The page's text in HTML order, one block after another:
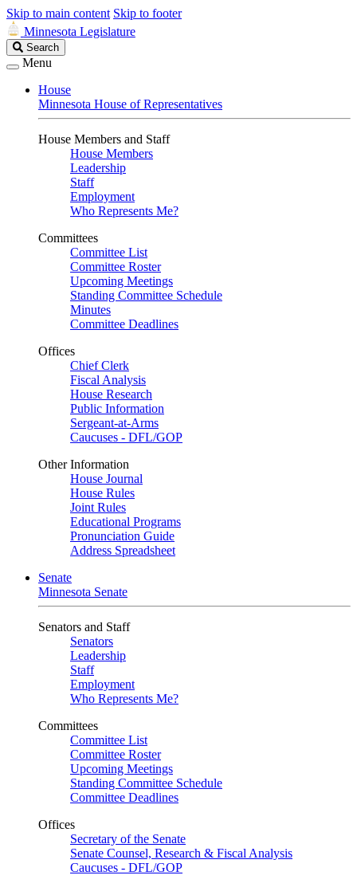
Skip to main content Skip to footer
Minnesota Legislature
Search
Legislature
Search
Menu
House
Minnesota House of Representatives
House Members and Staff
House Members
Leadership
Staff
Employment
Who Represents Me?
Committees
Committee List
Committee Roster
Upcoming Meetings
Standing Committee Schedule
Minutes
Committee Deadlines
Offices
Chief Clerk
Fiscal Analysis
House Research
Public Information
Sergeant-at-Arms
Caucuses - DFL/GOP
Other Information
House Journal
House Rules
Joint Rules
Educational Programs
Pronunciation Guide
Address Spreadsheet
Senate
Minnesota Senate
Senators and Staff
Senators
Leadership
Staff
Employment
Who Represents Me?
Committees
Committee List
Committee Roster
Upcoming Meetings
Standing Committee Schedule
Committee Deadlines
Offices
Secretary of the Senate
Senate Counsel, Research & Fiscal Analysis
Caucuses - DFL/GOP